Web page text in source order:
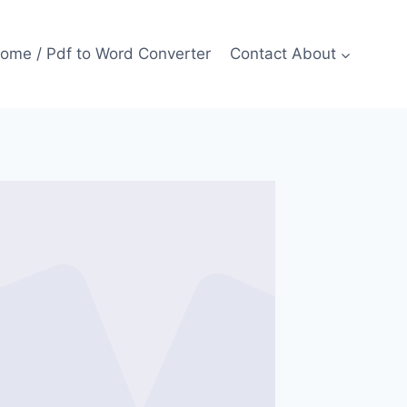
/ Pdf to Word Converter Contact About